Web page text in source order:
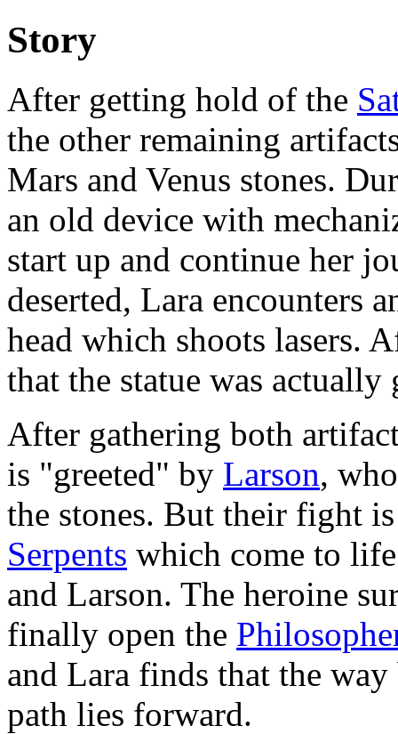
Story
After getting hold of the
the other remaining
Mars and Venus stones.
an old device with
start up and continue her
deserted, Lara encounters
head which shoots lasers.
that the statue was
After gathering both
is "greeted" by Larson,
the stones. But their fight
Serpents which come to
and Larson. The heroine
finally open the
and Lara finds that the
path lies forward.